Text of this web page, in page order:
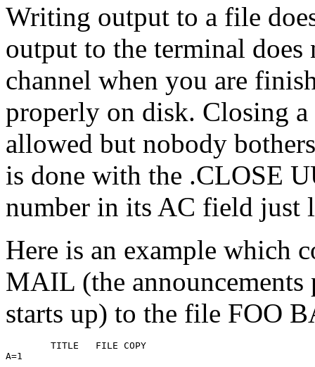
Writing output to a file
output to the terminal
channel when you are
properly on disk. Closing
allowed but nobody
is done with the .CLOSE
number in its AC field just
Here is an example which
MAIL (the
starts up) to the file FOO
        TITLE   FILE COPY
A=1